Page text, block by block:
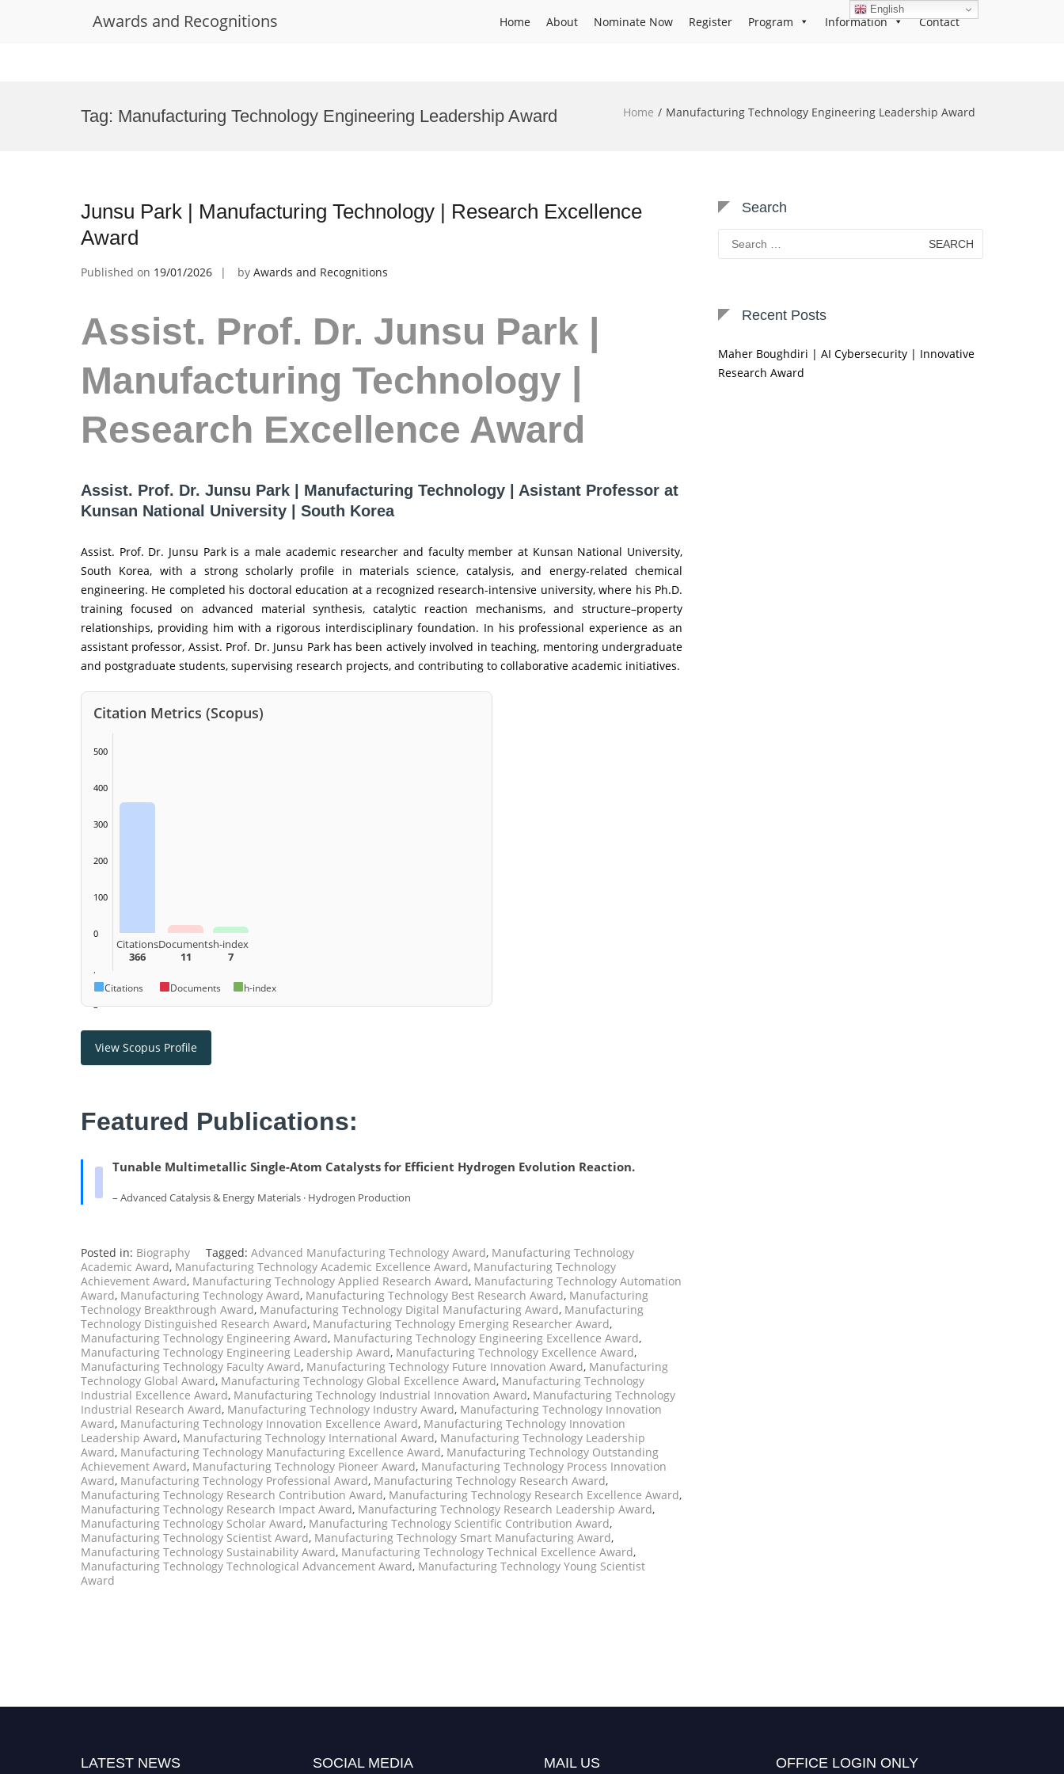
Awards and Recognitions Home About Nominate Now Register Program Information Contact
Tag: Manufacturing Technology Engineering Leadership Award Home Manufacturing Technology Engineering Leadership Award
Junsu Park | Manufacturing Technology | Research Excellence
Award
Published on 19/01/2026 by Awards and Recognitions
Assist. Prof. Dr. Junsu Park |
Manufacturing Technology |
Research Excellence Award
Assist. Prof. Dr. Junsu Park | Manufacturing Technology | Asistant Professor at
Kunsan National University | South Korea
Assist. Prof. Dr. Junsu Park is a male academic researcher and faculty member at Kunsan National University,
South Korea, with a strong scholarly profile in materials science, catalysis, and energy-related chemical
engineering. He completed his doctoral education at a recognized research-intensive university, where his Ph.D.
training focused on advanced material synthesis, catalytic reaction mechanisms, and structure–property
relationships, providing him with a rigorous interdisciplinary foundation. In his professional experience as an
assistant professor, Assist. Prof. Dr. Junsu Park has been actively involved in teaching, mentoring undergraduate
and postgraduate students, supervising research projects, and contributing to collaborative academic initiatives.
Citation Metrics (Scopus)
500
400
300
200
100
0
.
–
Citations
366
Documents
11
h-index
7
Citations Documents h-index
View Scopus Profile
Featured Publications:
Tunable Multimetallic Single-Atom Catalysts for Efficient Hydrogen Evolution Reaction.
– Advanced Catalysis & Energy Materials · Hydrogen Production
Posted in: Biography Tagged: Advanced Manufacturing Technology Award, Manufacturing Technology
Academic Award, Manufacturing Technology Academic Excellence Award, Manufacturing Technology
Achievement Award, Manufacturing Technology Applied Research Award, Manufacturing Technology Automation
Award, Manufacturing Technology Award, Manufacturing Technology Best Research Award, Manufacturing
Technology Breakthrough Award, Manufacturing Technology Digital Manufacturing Award, Manufacturing
Technology Distinguished Research Award, Manufacturing Technology Emerging Researcher Award,
Manufacturing Technology Engineering Award, Manufacturing Technology Engineering Excellence Award,
Manufacturing Technology Engineering Leadership Award, Manufacturing Technology Excellence Award,
Manufacturing Technology Faculty Award, Manufacturing Technology Future Innovation Award, Manufacturing
Technology Global Award, Manufacturing Technology Global Excellence Award, Manufacturing Technology
Industrial Excellence Award, Manufacturing Technology Industrial Innovation Award, Manufacturing Technology
Industrial Research Award, Manufacturing Technology Industry Award, Manufacturing Technology Innovation
Award, Manufacturing Technology Innovation Excellence Award, Manufacturing Technology Innovation
Leadership Award, Manufacturing Technology International Award, Manufacturing Technology Leadership
Award, Manufacturing Technology Manufacturing Excellence Award, Manufacturing Technology Outstanding
Achievement Award, Manufacturing Technology Pioneer Award, Manufacturing Technology Process Innovation
Award, Manufacturing Technology Professional Award, Manufacturing Technology Research Award,
Manufacturing Technology Research Contribution Award, Manufacturing Technology Research Excellence Award,
Manufacturing Technology Research Impact Award, Manufacturing Technology Research Leadership Award,
Manufacturing Technology Scholar Award, Manufacturing Technology Scientific Contribution Award,
Manufacturing Technology Scientist Award, Manufacturing Technology Smart Manufacturing Award,
Manufacturing Technology Sustainability Award, Manufacturing Technology Technical Excellence Award,
Manufacturing Technology Technological Advancement Award, Manufacturing Technology Young Scientist
Award
Search
Search
for:
Recent Posts
Maher Boughdiri | AI Cybersecurity | Innovative
Research Award
LATEST NEWS SOCIAL MEDIA MAIL US OFFICE LOGIN ONLY
English